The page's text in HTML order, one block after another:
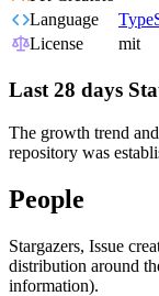
Language
License
mit
Last 28 days
The growth trend
repository was
People
Stargazers, Issue
distribution around
information).